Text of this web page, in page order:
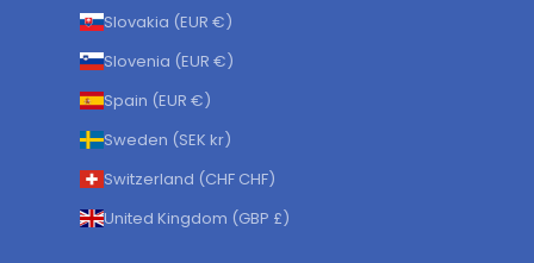
Slovakia (EUR €)
Slovenia (EUR €)
Spain (EUR €)
Sweden (SEK kr)
Switzerland (CHF CHF)
United Kingdom (GBP £)